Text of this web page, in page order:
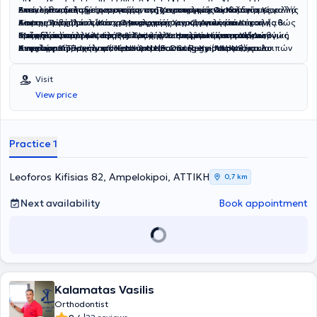
Βασιλείου, μεταξύ των οποίων το Πανεπιστημιακό Νοσοκομείο
Aintree Λίβερπουλ (Κέντρο αναφοράς για Ογκολογία Κεφαλής &
Τραχήλου) και το Alder Hey Children’s Hospital Liverpool (Διεθνώς
αναγνωρισμένο κέντρο Κρανιοπροσωπικής Χειρουργικής και
Εκεί, εκπαιδεύτηκε περεταίρω στη Χειρουργική Ογκολογία Κεφαλής
&amp; Τραχήλου και στη Μικροχειρουργική Αποκατάσταση καθώς
και στις εφαρμογές της Ρομποτικής Χειρουργικής στη Χειρουργική
Κεφαλής & Τραχήλου ( Head & Neck Oncology- Microvascular
επανορθωτικής χειρουργικής, της χειρουργικής εκπαίδευσης, αλλά
και της ανατομίας και χειρουργικής των κρανιακών νεύρων/
συζυγιών όπως του προσωπικού, γλωσσικού-κάτω φατνιακού,
υπογλωσσίου.
Αντικείμενα κλινικής του πρακτικής αποτελούν: Αισθητική
Χειρουργική Προσώπου, Ογκολογική Χειρουργική και
αποκατάσταση Κεφαλής & Τραχήλου ενηλίκων και παίδων,
Χειρουργική Προσωπικού Νεύρου (Facial Reanimation) και λοιπών
Ενηλίκων.
Μεταξύ των άλλων είναι μέλος των επιστημονικών εταιρειών
American Academy of Head and Neck Surgery (AAHNS) και
Visit
View price
Practice 1
Leoforos Kifisias 82, Ampelokipoi, ΑΤΤΙΚΗ 0,7 km
Next availability Book appointment
Kalamatas Vasilis
Orthodontist